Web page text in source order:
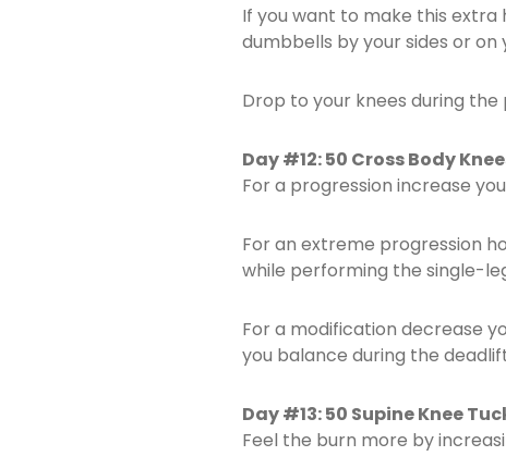
If you want to make this
dumbbells by your sides or
Drop to your knees during
Day #12: 50 Cross Body
For a progression increase
For an extreme progression
while performing the single-
For a modification decrease
you balance during the
Day #13: 50 Supine Knee
Feel the burn more by